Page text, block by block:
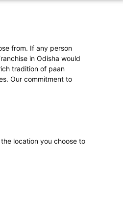
from. If any person
in Odisha would
tradition of paan
Our commitment to
location you choose to